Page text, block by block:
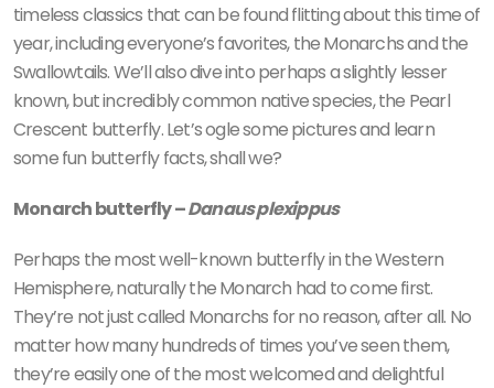
timeless classics that can be found flitting about this time of
year, including everyone’s favorites, the Monarchs and the
Swallowtails. We’ll also dive into perhaps a slightly lesser
known, but incredibly common native species, the Pearl
Crescent butterfly. Let’s ogle some pictures and learn
some fun butterfly facts, shall we?
Monarch butterfly –Danaus plexippus
Perhaps the most well-known butterfly in the Western
Hemisphere, naturally the Monarch had to come first.
They’re not just called Monarchs for no reason, after all. No
matter how many hundreds of times you’ve seen them,
they’re easily one of the most welcomed and delightful